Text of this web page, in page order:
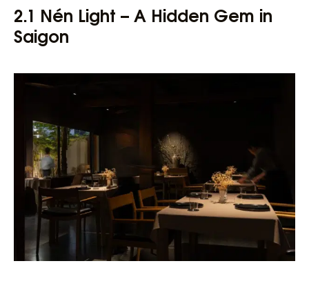
2.1 Nén Light – A Hidden Gem in
Saigon